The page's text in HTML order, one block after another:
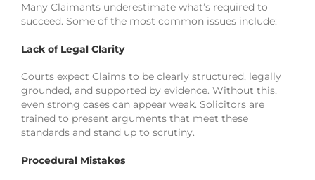
Many Claimants underestimate what’s required to
succeed. Some of the most common issues include:
Lack of Legal Clarity
Courts expect Claims to be clearly structured, legally
grounded, and supported by evidence. Without this,
even strong cases can appear weak. Solicitors are
trained to present arguments that meet these
standards and stand up to scrutiny.
Procedural Mistakes